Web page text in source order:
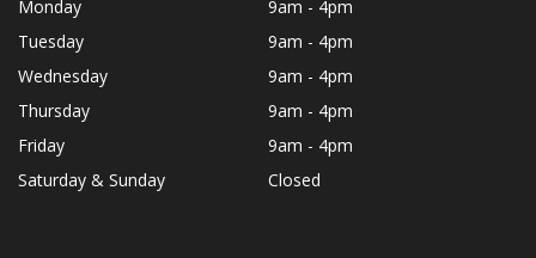
Monday
9am - 4pm
Tuesday
9am - 4pm
Wednesday
9am - 4pm
Thursday
9am - 4pm
Friday
9am - 4pm
Saturday & Sunday
Closed